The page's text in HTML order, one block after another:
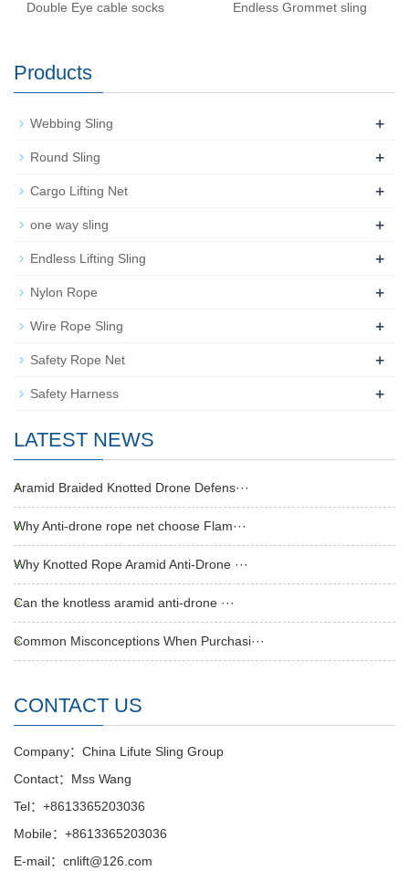
Double Eye cable socks Endless Grommet sling
Products
Webbing Sling +
Round Sling +
Cargo Lifting Net +
one way sling +
Endless Lifting Sling +
Nylon Rope +
Wire Rope Sling +
Safety Rope Net +
Safety Harness +
LATEST NEWS
Aramid Braided Knotted Drone Defens···
Why Anti-drone rope net choose Flam···
Why Knotted Rope Aramid Anti-Drone ···
Can the knotless aramid anti-drone ···
Common Misconceptions When Purchasi···
CONTACT US
Company：China Lifute Sling Group
Contact：Mss Wang
Tel：+8613365203036
Mobile：+8613365203036
E-mail：cnlift@126.com